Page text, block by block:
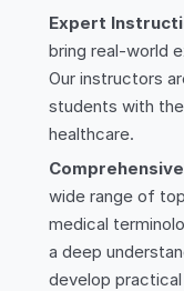
Expert
bring real-world
Our instructors
students with
healthcare.
wide range of
medical
a deep
develop practical